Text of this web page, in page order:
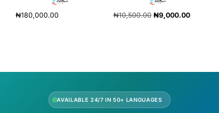
Anxiety Screener
Cancer Emergency Screening
CLINICAL PROGRAMS
₦180,000.00
₦10,500.00 ₦9,000.00
AVAILABLE 24/7 IN 50+ LANGUAGES